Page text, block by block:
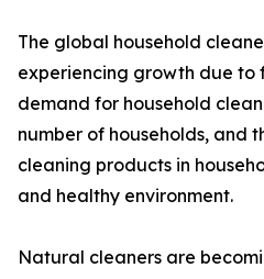
The global household
experiencing growth due to
demand for household
number of households, and
cleaning products in
and healthy environment.
Natural cleaners are